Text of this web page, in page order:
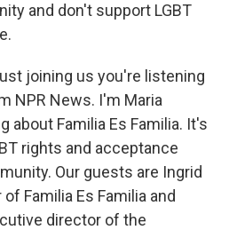
and don't support LGBT
joining us you're listening
NPR News. I'm Maria
about Familia Es Familia. It's
rights and acceptance
Our guests are Ingrid
Familia Es Familia and
director of the